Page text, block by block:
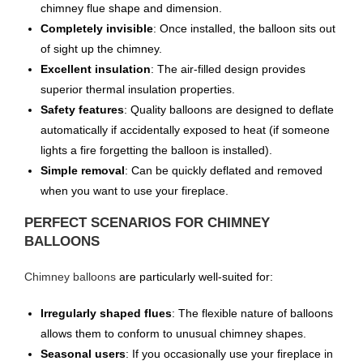
chimney flue shape and dimension.
Completely invisible: Once installed, the balloon sits out
of sight up the chimney.
Excellent insulation: The air-filled design provides
superior thermal insulation properties.
Safety features: Quality balloons are designed to deflate
automatically if accidentally exposed to heat (if someone
lights a fire forgetting the balloon is installed).
Simple removal: Can be quickly deflated and removed
when you want to use your fireplace.
PERFECT SCENARIOS FOR CHIMNEY
BALLOONS
Chimney balloons are particularly well-suited for:
Irregularly shaped flues: The flexible nature of balloons
allows them to conform to unusual chimney shapes.
Seasonal users: If you occasionally use your fireplace in